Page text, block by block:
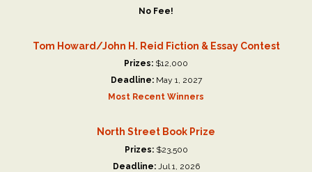
No Fee!
Tom Howard/John H. Reid Fiction & Essay Contest
Prizes: $12,000
Deadline:May 1, 2027
Most Recent Winners
North Street Book Prize
Prizes:$23,500
Deadline:Jul 1, 2026